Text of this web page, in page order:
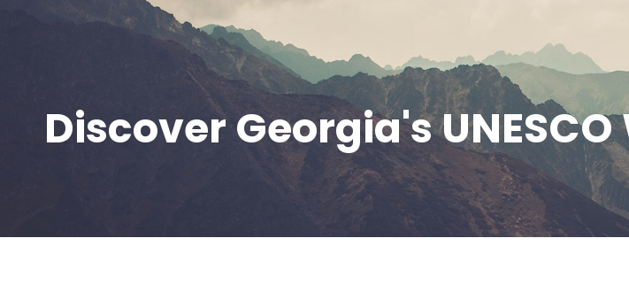
Discover Georgia's